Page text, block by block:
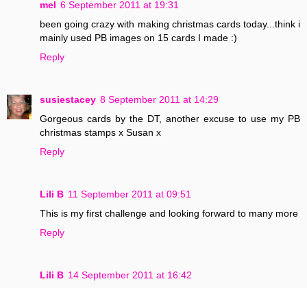
mel 6 September 2011 at 19:31
been going crazy with making christmas cards today...think i
mainly used PB images on 15 cards I made :)
Reply
susiestacey 8 September 2011 at 14:29
Gorgeous cards by the DT, another excuse to use my PB
christmas stamps x Susan x
Reply
Lili B 11 September 2011 at 09:51
This is my first challenge and looking forward to many more
Reply
Lili B 14 September 2011 at 16:42